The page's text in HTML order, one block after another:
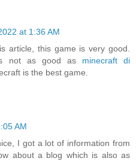
at 1:36 AM
article, this game is very good.
not as good as minecraft di
is the best game.
AM
I got a lot of information from
about a blog which is also as